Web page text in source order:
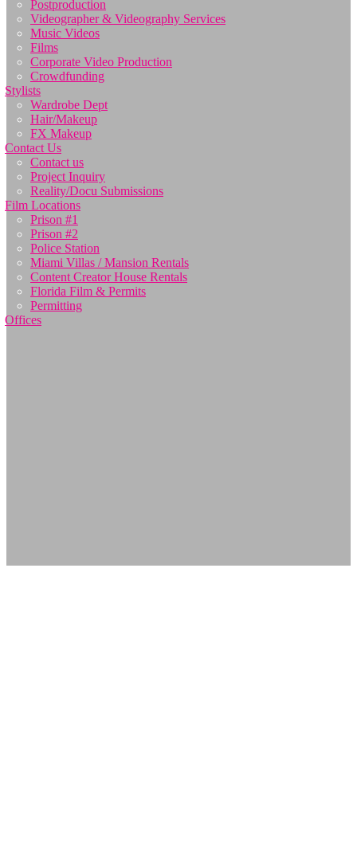
Postproduction
Videographer & Videography Services
Music Videos
Films
Corporate Video Production
Crowdfunding
Stylists
Wardrobe Dept
Hair/Makeup
FX Makeup
Contact Us
Contact us
Project Inquiry
Reality/Docu Submissions
Film Locations
Prison #1
Prison #2
Police Station
Miami Villas / Mansion Rentals
Content Creator House Rentals
Florida Film & Permits
Permitting
Offices